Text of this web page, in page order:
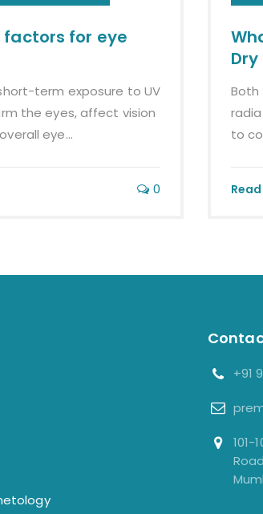
factors for eye
term exposure to UV
the eyes, affect vision
eye...
0
Dry
Both
to
+91
101-